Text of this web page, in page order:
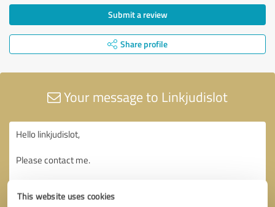
This website uses cookies
Submit a review
Share profile
Your message to Linkjudislot